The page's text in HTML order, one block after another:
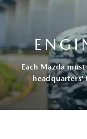
Each Mazda